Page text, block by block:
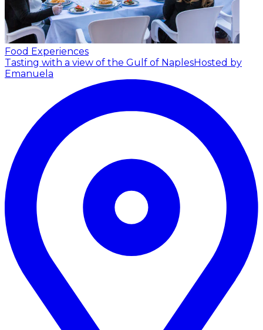
Food Experiences
Tasting with a view of the Gulf of NaplesHosted by
Emanuela